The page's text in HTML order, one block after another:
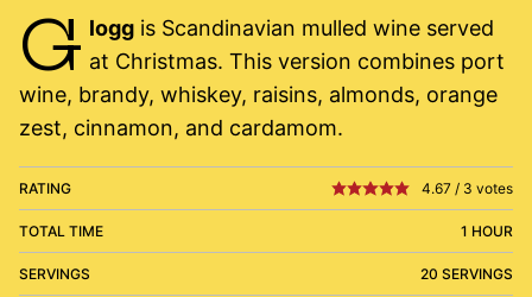
G loggis Scandinavian mulled wine served
at Christmas. This version combines port
wine, brandy, whiskey, raisins, almonds, orange
zest, cinnamon, and cardamom.
RATING 4.67 / 3 votes
TOTAL TIME 1 HOUR
SERVINGS 20 SERVINGS